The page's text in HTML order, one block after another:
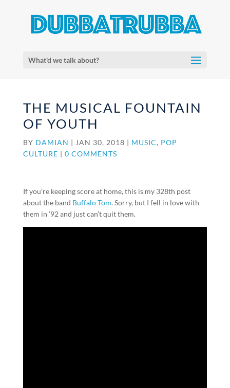
What'd we talk about?
THE MUSICAL FOUNTAIN
OF YOUTH
BY DAMIAN | JAN 30, 2018 | MUSIC, POP
CULTURE | 0 COMMENTS
If you’re keeping score at home, this is my 328th post
about the band Buffalo Tom. Sorry, but I fell in love with
them in ’92 and just can’t quit them.